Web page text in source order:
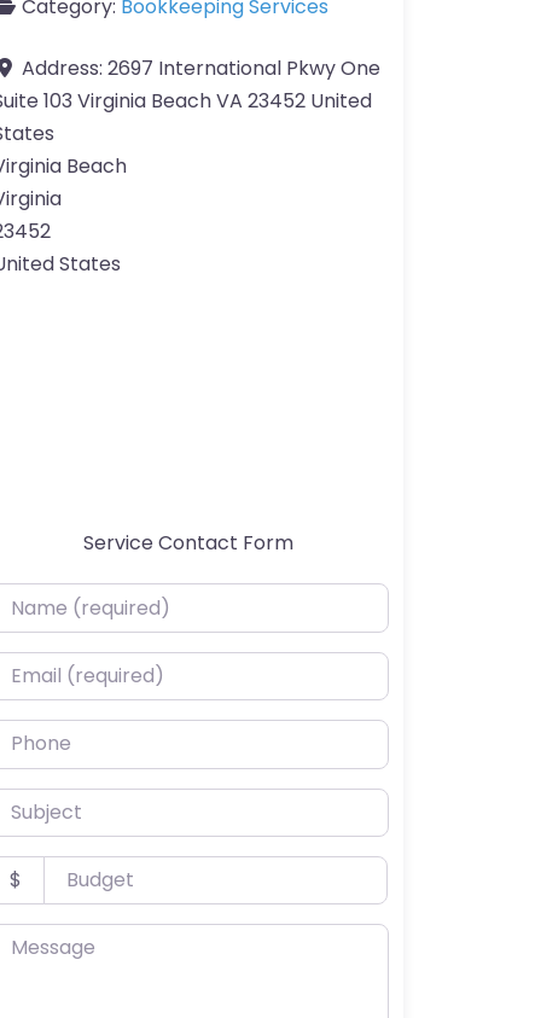
Category: Bookkeeping Services
Address: 2697 International Pkwy One
103 Virginia Beach VA 23452 United
Beach
States
Service Contact Form
(required)
(required)
$